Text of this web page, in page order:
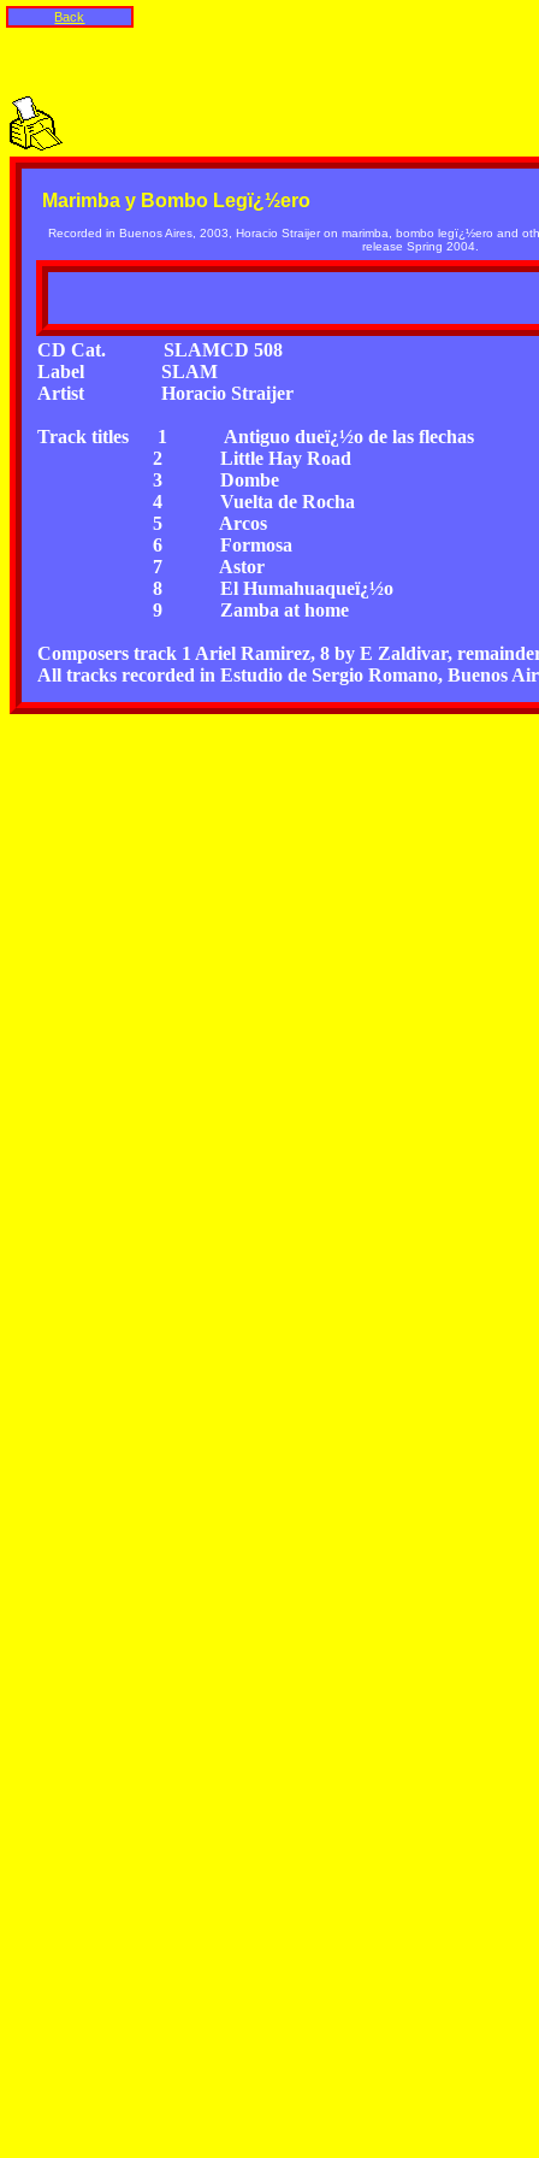
Marimba y Bombo Legï¿½ero
Recorded in Buenos Aires, 2003, Horacio Straijer on marimba, bombo legï¿½ero and
release Spring 2004.
CD Cat.
SLAMCD 508
Label
SLAM
Artist
Horacio Straijer
Track titles 1
Antiguo dueï¿½o de las flechas
2
Little Hay Road
3
Dombe
4
Vuelta de Rocha
5
Arcos
6
Formosa
7
Astor
8
El Humahuaqueï¿½o
9
Zamba at home
Composers track 1 Ariel Ramirez, 8 by E Zaldivar,
All tracks recorded in Estudio de Sergio Romano, Buenos
Back